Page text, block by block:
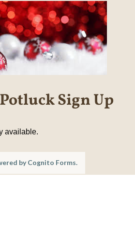
Sign Up
available.
by Cognito Forms.